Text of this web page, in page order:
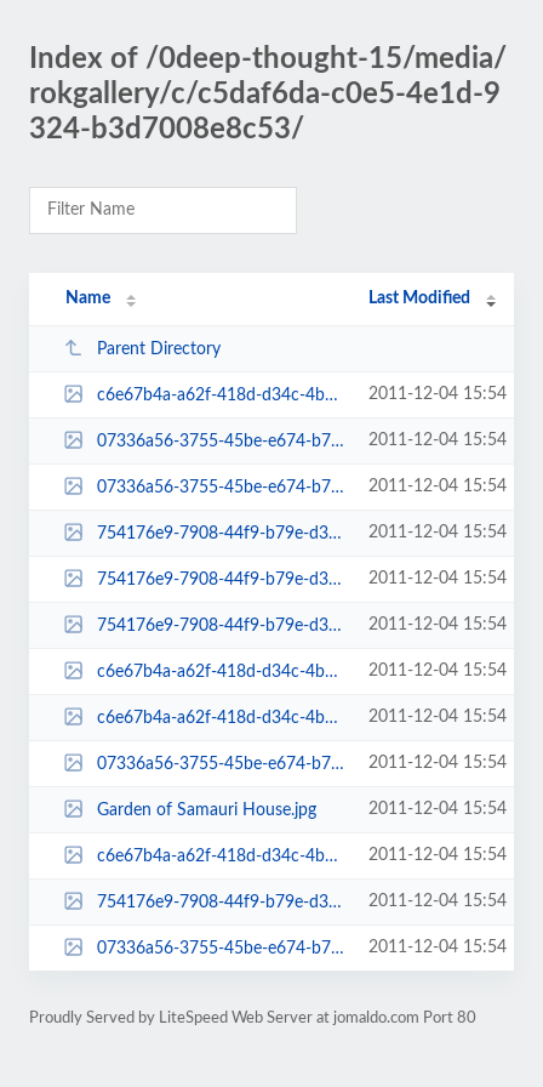
Index of /0deep-thought-15/media/
rokgallery/c/c5daf6da-c0e5-4e1d-9
324-b3d7008e8c53/
Name Last Modified
Parent Directory
c6e67b4a-a62f-418d-d34c-4b06fd5de306-thumb.jpg 2011-12-04 15:54
07336a56-3755-45be-e674-b7a625e353ca-admin-thumb.jpg 2011-12-04 15:54
07336a56-3755-45be-e674-b7a625e353ca-mini-admin-thumb.jpg 2011-12-04 15:54
754176e9-7908-44f9-b79e-d30a5711f803-thumb.jpg 2011-12-04 15:54
754176e9-7908-44f9-b79e-d30a5711f803-admin-thumb.jpg 2011-12-04 15:54
754176e9-7908-44f9-b79e-d30a5711f803.jpg 2011-12-04 15:54
c6e67b4a-a62f-418d-d34c-4b06fd5de306-mini-admin-thumb.jpg 2011-12-04 15:54
c6e67b4a-a62f-418d-d34c-4b06fd5de306.jpg 2011-12-04 15:54
07336a56-3755-45be-e674-b7a625e353ca-thumb.jpg 2011-12-04 15:54
Garden of Samauri House.jpg 2011-12-04 15:54
c6e67b4a-a62f-418d-d34c-4b06fd5de306-admin-thumb.jpg 2011-12-04 15:54
754176e9-7908-44f9-b79e-d30a5711f803-mini-admin-thumb.jpg 2011-12-04 15:54
07336a56-3755-45be-e674-b7a625e353ca.jpg 2011-12-04 15:54
Proudly Served by LiteSpeed Web Server at jomaldo.com Port 80